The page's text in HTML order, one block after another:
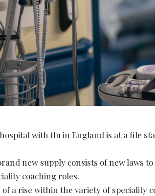
with flu in England is at a file
new supply consists of new laws
coaching roles.
a rise within the variety of speciality